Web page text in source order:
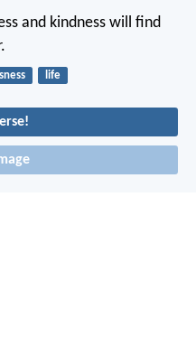
and kindness will find
life